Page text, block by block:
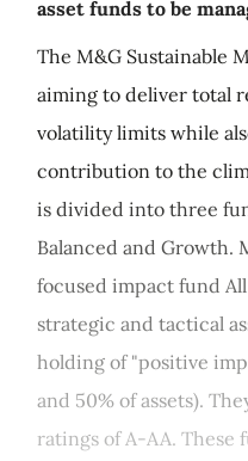
asset funds to be
The M&G Sustainable
aiming to deliver total
volatility limits while
contribution to the
is divided into three
Balanced and Growth.
focused impact fund
strategic and tactical
holding of "positive
and 50% of assets).
ratings of A-AA. These